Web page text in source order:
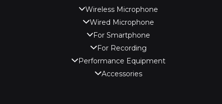
Wireless Microphone
Wired Microphone
For Smartphone
For Recording
Performance Equipment
Accessories